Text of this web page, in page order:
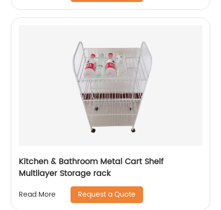
Kitchen & Bathroom Metal Cart Shelf
Multilayer Storage rack
Read More Request a Quote